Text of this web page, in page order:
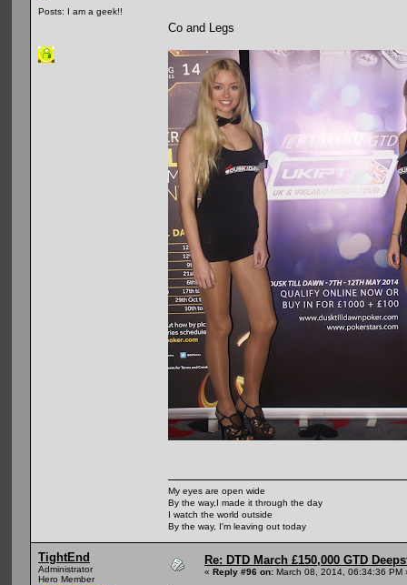
Posts: I am a geek!!
Co and Legs
My eyes are open wide
By the way,I made it through the day
I watch the world outside
By the way, I'm leaving out today
TightEnd
Administrator
Hero Member
Re: DTD March £150,000 GTD
« Reply #96 on: March 08, 2014, 06:34:36 PM